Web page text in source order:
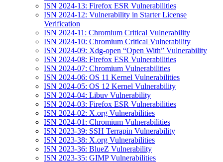
ISN 2024-13: Firefox ESR Vulnerabilities
ISN 2024-12: Vulnerability in Starter License
Verification
ISN 2024-11: Chromium Critical Vulnerability
ISN 2024-10: Chromium Critical Vulnerability
ISN 2024-09: Xdg-open “Open With” Vulnerability
ISN 2024-08: Firefox ESR Vulnerabilities
ISN 2024-07: Chromium Vulnerabilities
ISN 2024-06: OS 11 Kernel Vulnerabilities
ISN 2024-05: OS 12 Kernel Vulnerability
ISN 2024-04: Libuv Vulnerability
ISN 2024-03: Firefox ESR Vulnerabilities
ISN 2024-02: X.org Vulnerabilities
ISN 2024-01: Chromium Vulnerabilities
ISN 2023-39: SSH Terrapin Vulnerability
ISN 2023-38: X.org Vulnerabilities
ISN 2023-36: BlueZ Vulnerability
ISN 2023-35: GIMP Vulnerabilities